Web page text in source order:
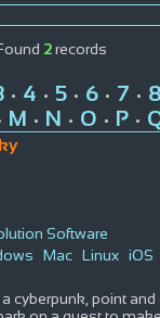
2records
• 4 • 5• 6• 7 • 8
M • N • O • P•
Software
Mac Linux iOS
cyberpunk, point